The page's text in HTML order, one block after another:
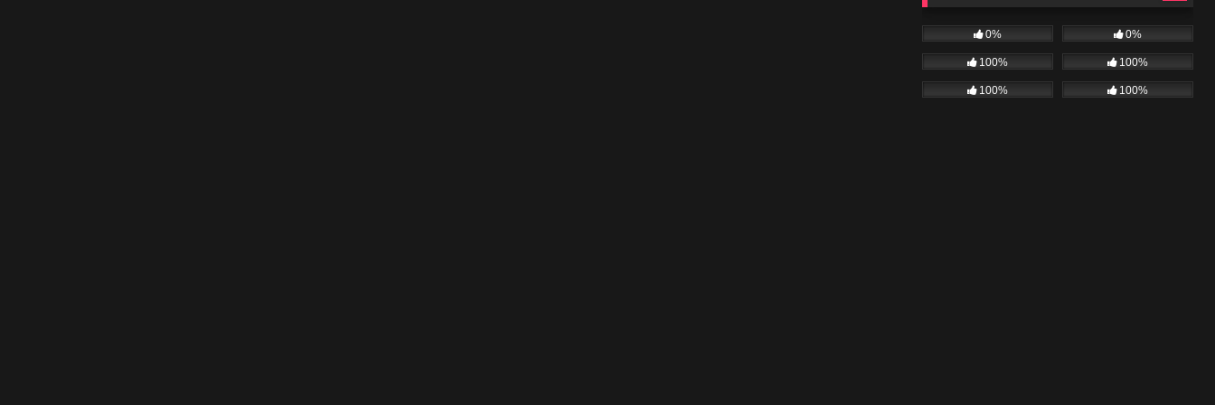
0% 0%
100% 100%
100% 100%